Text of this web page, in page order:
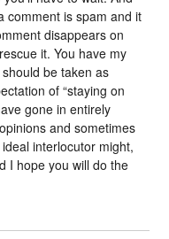
comment is spam and it
disappears on
it. You have my
be taken as
of “staying on
gone in entirely
and sometimes
interlocutor might,
I hope you will do the